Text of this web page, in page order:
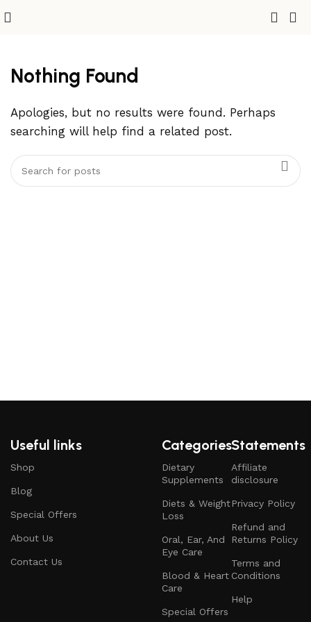
Nothing Found
Apologies, but no results were found. Perhaps
searching will help find a related post.
Useful links
Shop
Blog
Special Offers
About Us
Contact Us
Categories
Dietary
Supplements
Diets & Weight
Loss
Oral, Ear, And
Eye Care
Blood & Heart
Care
Special Offers
Statements
Affiliate
disclosure
Privacy Policy
Refund and
Returns Policy
Terms and
Conditions
Help